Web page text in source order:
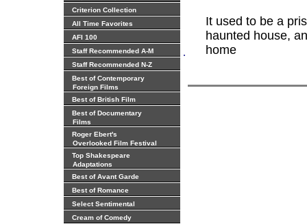
Criterion Collection
All Time Favorites
AFI 100
Staff Recommended A-M
Staff Recommended N-Z
Best of Contemporary
Foreign Films
Best of British Film
Best of Documentary
Films
Roger Ebert's
Overlooked Film Festival
Top Shakespeare
Adaptations
Best of Avant Garde
Best of Romance
Select Sentimental
Cream of Comedy
.
It used to be a
haunted house,
home